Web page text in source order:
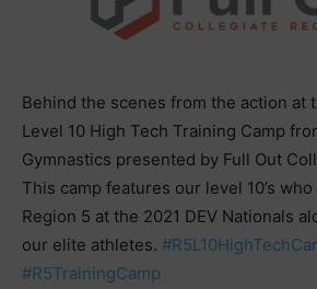
Behind the scenes from the action at
Level 10 High Tech Training Camp
Gymnastics presented by Full Out
This camp features our level 10’s
Region 5 at the 2021 DEV Nationals
our elite athletes.
#R5TrainingCamp